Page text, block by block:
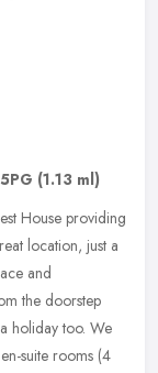
(1.13 ml)
House providing
location, just a
and
the doorstep
holiday too. We
suite rooms (4